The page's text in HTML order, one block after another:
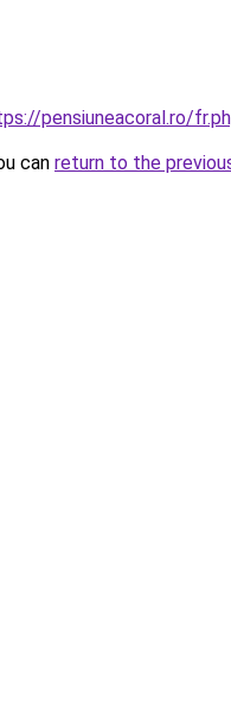
pensiuneacoral.ro/
can return to the